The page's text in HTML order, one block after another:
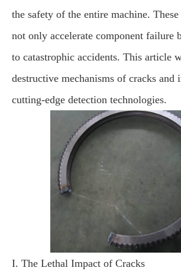
the safety of the entire machine.
not only accelerate component failure
to catastrophic accidents. This article
destructive mechanisms of cracks and
cutting-edge detection technologies.
I. The Lethal Impact of Cracks